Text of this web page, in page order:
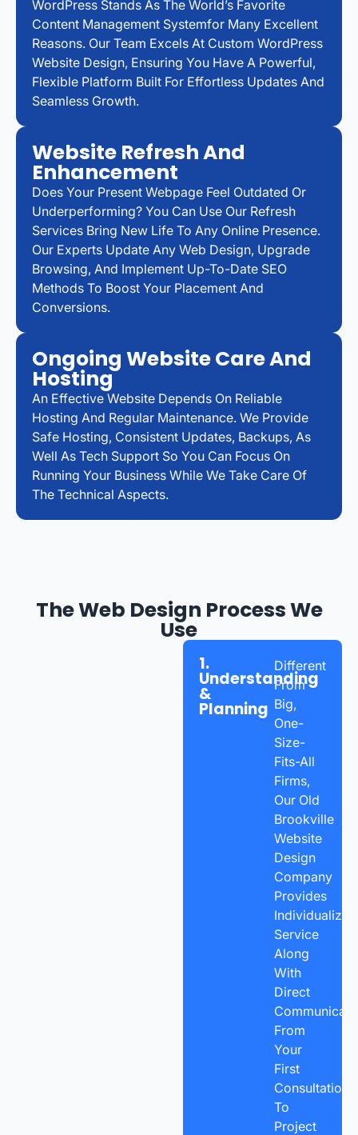
WordPress Stands As The World’s Favorite
Content Management Systemfor Many Excellent
Reasons. Our Team Excels At Custom WordPress
Website Design, Ensuring You Have A Powerful,
Flexible Platform Built For Effortless Updates And
Seamless Growth.
Website Refresh And
Enhancement
Does Your Present Webpage Feel Outdated Or
Underperforming? You Can Use Our Refresh
Services Bring New Life To Any Online Presence.
Our Experts Update Any Web Design, Upgrade
Browsing, And Implement Up-To-Date SEO
Methods To Boost Your Placement And
Conversions.
Ongoing Website Care And
Hosting
An Effective Website Depends On Reliable
Hosting And Regular Maintenance. We Provide
Safe Hosting, Consistent Updates, Backups, As
Well As Tech Support So You Can Focus On
Running Your Business While We Take Care Of
The Technical Aspects.
The Web Design Process We
Use
1.
Understanding
&
Planning
Different
From
Big,
One-
Size-
Fits-All
Firms,
Our Old
Brookville
Website
Design
Company
Provides
Individualized
Service
Along
With
Direct
From
Your
First
Consultation
To
Project